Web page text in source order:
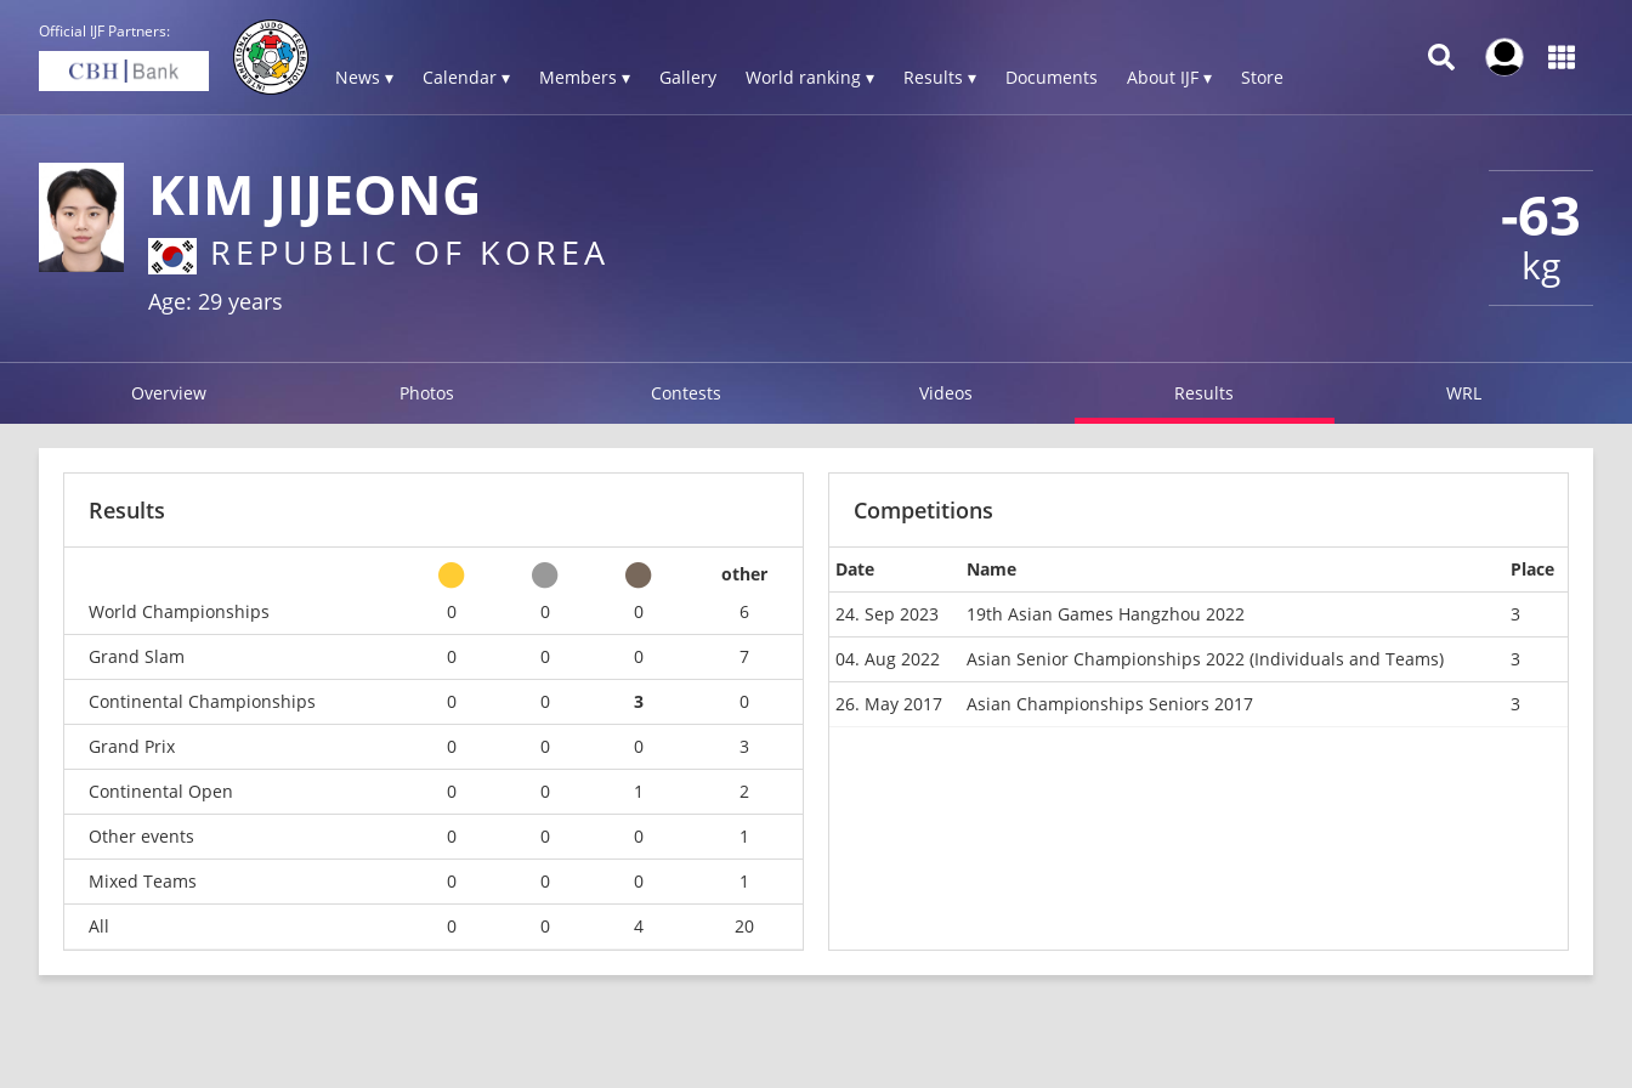
Official IJF Partners:
News ▾ Calendar ▾ Members ▾ Gallery World ranking ▾ Results ▾ Documents About IJF ▾ Store
-63
kg
KIM JIJEONG
REPUBLIC OF KOREA
Age: 29 years
Overview Photos Contests Videos Results WRL
Results
other
World Championships
0 0 0
6
Grand Slam
0 0 0
7
Continental Championships
0 0 3
0
Grand Prix
0 0 0
3
Continental Open
0 0 1
2
Other events
0 0 0
1
Mixed Teams
0 0 0
1
All
0 0 4 20
Competitions
Date Name
Place
24. Sep 2023
19th Asian Games Hangzhou 2022
3
04. Aug 2022
Asian Senior Championships 2022 (Individuals and Teams)
3
26. May 2017
Asian Championships Seniors 2017 3